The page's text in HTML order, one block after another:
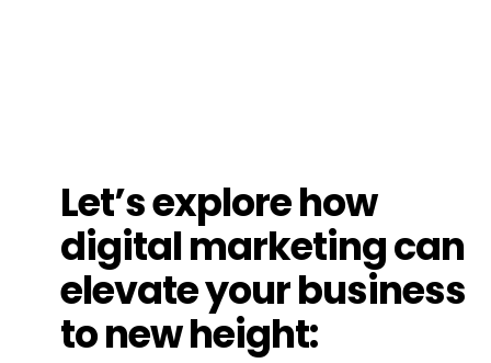
Let’s explore how
digital marketing can
elevateyour business
to new height: